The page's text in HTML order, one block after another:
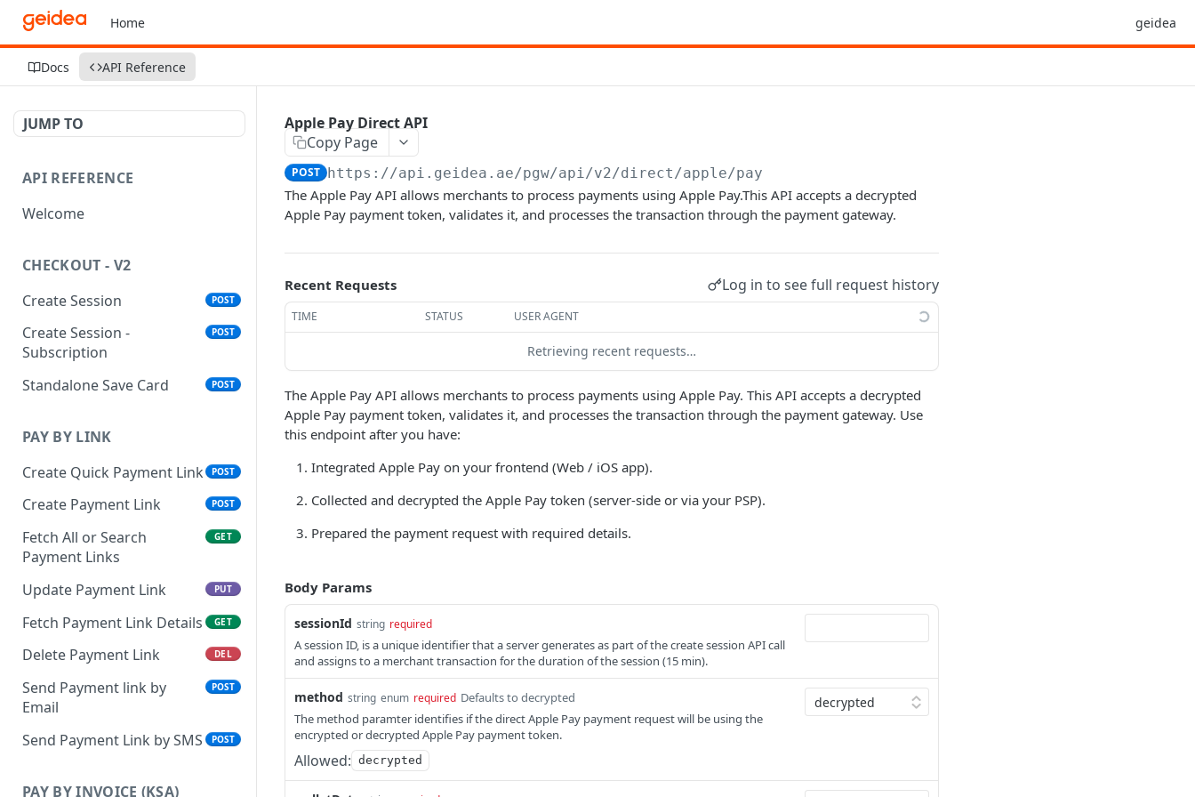
Home geidea
Docs API Reference
JUMP TO
API REFERENCE
Welcome
CHECKOUT - V2
Create Session
POST
Create Session -
Subscription
POST
Standalone Save Card POST
PAY BY LINK
Create Quick Payment Link
POST
Create Payment Link POST
Fetch All or Search
Payment Links
GET
Update Payment Link PUT
Fetch Payment Link Details GET
Delete Payment Link DEL
Send Payment link by
Email
POST
Send Payment Link by SMS POST
PAY BY INVOICE (KSA)
Apple Pay Direct API
Copy Page
POST https://api.geidea.ae/pgw/api/v2/direct/apple/pay
The Apple Pay API allows merchants to process payments using Apple Pay.This API accepts a decrypted
Apple Pay payment token, validates it, and processes the transaction through the payment gateway.
Recent Requests Log in to see full request history
TIME STATUS USER AGENT
Retrieving recent requests…
The Apple Pay API allows merchants to process payments using Apple Pay. This API accepts a decrypted
Apple Pay payment token, validates it, and processes the transaction through the payment gateway. Use
this endpoint after you have:
Integrated Apple Pay on your frontend (Web / iOS app).
Collected and decrypted the Apple Pay token (server-side or via your PSP).
Prepared the payment request with required details.
Body Params
sessionId string required
A session ID, is a unique identifier that a server generates as part of the create session API call
and assigns to a merchant transaction for the duration of the session (15 min).
method string enum required Defaults to decrypted
The method paramter identifies if the direct Apple Pay payment request will be using the
encrypted or decrypted Apple Pay payment token.
Allowed: decrypted